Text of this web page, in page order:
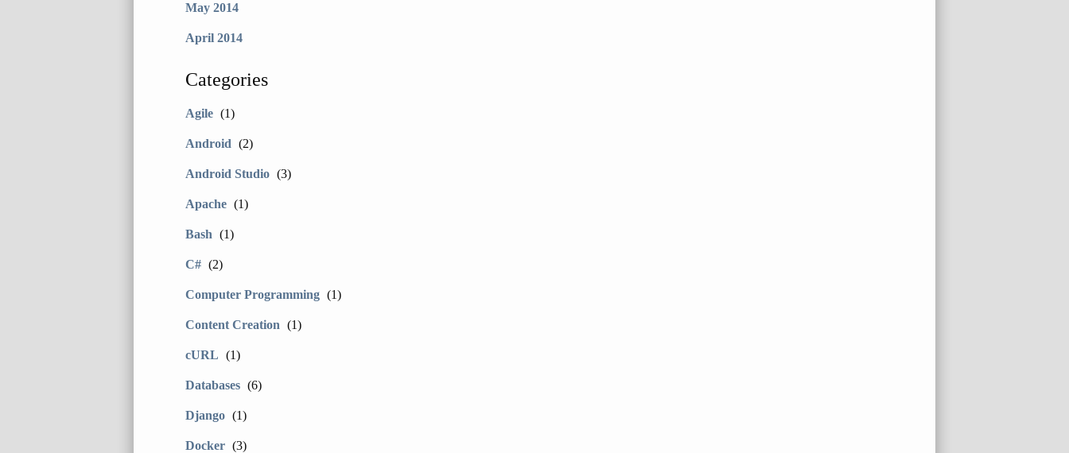
May 2014
April 2014
Categories
Agile (1)
Android (2)
Android Studio (3)
Apache (1)
Bash (1)
C# (2)
Computer Programming (1)
Content Creation (1)
cURL (1)
Databases (6)
Django (1)
Docker (3)